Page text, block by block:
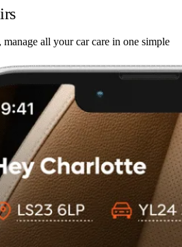
all your car care in one simple